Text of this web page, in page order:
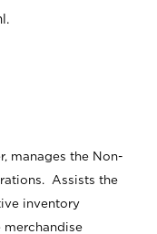
.
manages the Non-
Assists the
inventory
merchandise